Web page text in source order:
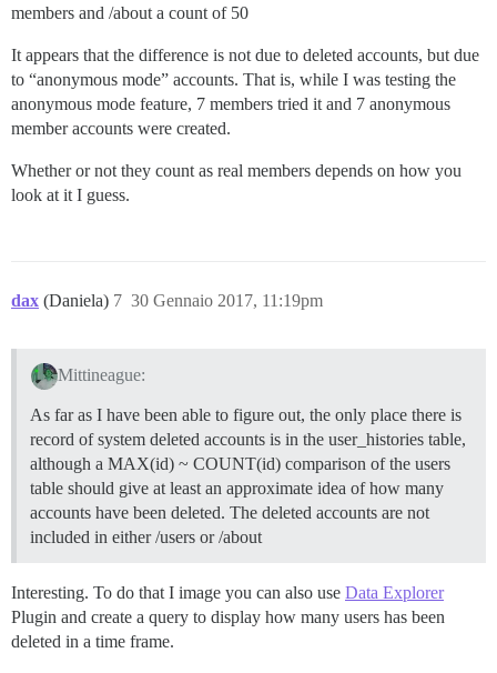
members and /about a count of 50
It appears that the difference is not due to deleted accounts, but due
to “anonymous mode” accounts. That is, while I was testing the
anonymous mode feature, 7 members tried it and 7 anonymous
member accounts were created.
Whether or not they count as real members depends on how you
look at it I guess.
dax (Daniela) 30 Gennaio 2017, 11:19pm
7
Mittineague:
As far as I have been able to figure out, the only place there is
record of system deleted accounts is in the user_histories table,
although a MAX(id) ~ COUNT(id) comparison of the users
table should give at least an approximate idea of how many
accounts have been deleted. The deleted accounts are not
included in either /users or /about
Interesting. To do that I image you can also use Data Explorer
Plugin and create a query to display how many users has been
deleted in a time frame.